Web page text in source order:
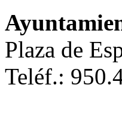
Plaza de
Teléf.: